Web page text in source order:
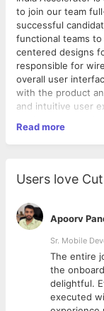
to join our team
successful
functional teams
centered designs
responsible for
overall user
with the product
and intuitive user
Qualifications
applications,
Ability to
prototypes
Expertise in
Adobe
Prior
Excellent
Read more
Users love
Apoorv
Sr. Mobile
The entire
the
delightful.
executed